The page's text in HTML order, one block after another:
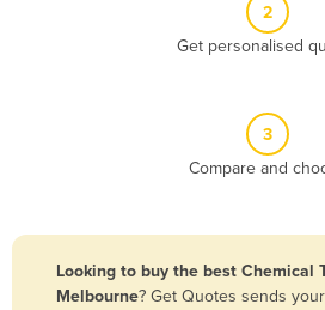
Bangladesh
2
Get personalised
3
Compare and
Looking to buy the best Chemical
Melbourne? Get Quotes sends